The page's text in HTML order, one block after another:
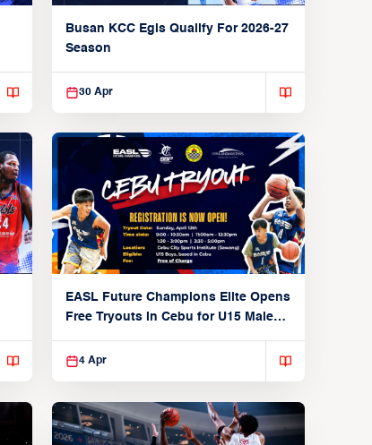
Busan KCC Egis Qualify For 2026-27
Season
30 Apr
EASL Future Champions Elite Opens
Free Tryouts in Cebu for U15 Male
4 Apr